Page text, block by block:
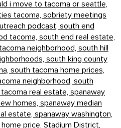
i move to tacoma or seattle,
tacoma, sobriety meetings
podcast, south end
tacoma, south end real estate,
neighborhood, south hill
south king county
south tacoma home prices,
neighborhood, south
real estate, spanaway
homes, spanaway median
estate, spanaway washington,
price, Stadium District,